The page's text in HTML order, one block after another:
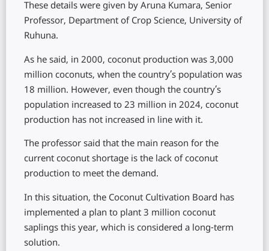
These details were given by Aruna Kumara, Senior
Professor, Department of Crop Science, University of
Ruhuna.
As he said, in 2000, coconut production was 3,000
million coconuts, when the country’s population was
18 million. However, even though the country’s
population increased to 23 million in 2024, coconut
production has not increased in line with it.
The professor said that the main reason for the
current coconut shortage is the lack of coconut
production to meet the demand.
In this situation, the Coconut Cultivation Board has
implemented a plan to plant 3 million coconut
saplings this year, which is considered a long-term
solution.